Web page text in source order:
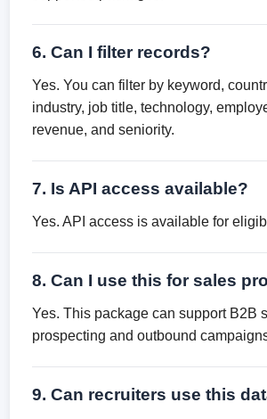
6. Can I filter records?
Yes. You can filter by keyword,
industry, job title, technology,
revenue, and seniority.
7. Is API access available?
Yes. API access is available for
8. Can I use this for sales
Yes. This package can support B2B
prospecting and outbound
9. Can recruiters use this